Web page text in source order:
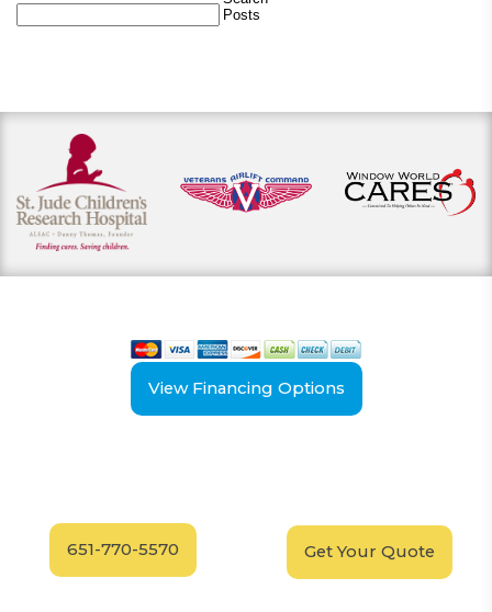
View Financing Options
651-770-5570 Get Your Quote